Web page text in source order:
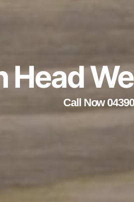
Head
Call Now